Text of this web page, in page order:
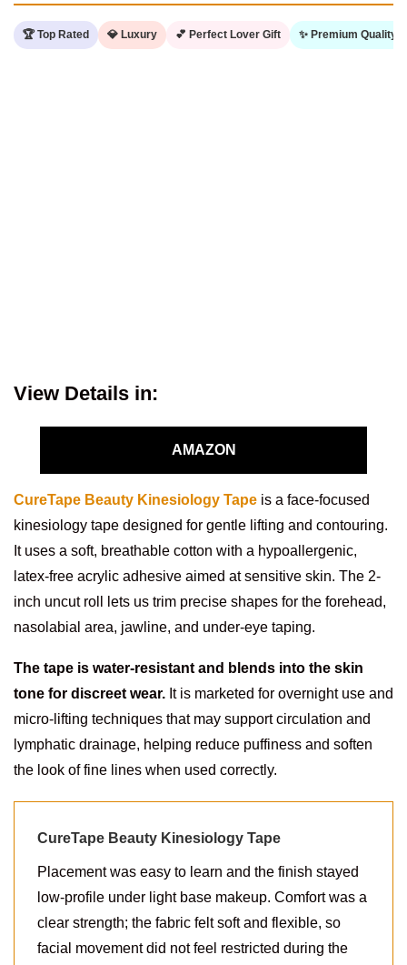
🏆 Top Rated 💎 Luxury 💕 Perfect Lover Gift ✨ Premium Quality
View Details in:
AMAZON
CureTape Beauty Kinesiology Tape is a face-focused
kinesiology tape designed for gentle lifting and contouring.
It uses a soft, breathable cotton with a hypoallergenic,
latex-free acrylic adhesive aimed at sensitive skin. The 2-
inch uncut roll lets us trim precise shapes for the forehead,
nasolabial area, jawline, and under-eye taping.
The tape is water-resistant and blends into the skin
tone for discreet wear. It is marketed for overnight use and
micro-lifting techniques that may support circulation and
lymphatic drainage, helping reduce puffiness and soften
the look of fine lines when used correctly.
CureTape Beauty Kinesiology Tape
Placement was easy to learn and the finish stayed
low-profile under light base makeup. Comfort was a
clear strength; the fabric felt soft and flexible, so
facial movement did not feel restricted during the